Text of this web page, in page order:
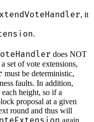
, it
.
does NOT
set of vote extensions,
must be deterministic,
faults. In addition,
height, so if a
proposal at a given
round and thus will
again